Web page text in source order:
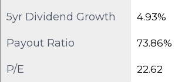
5yr Dividend Growth 4.93%
Payout Ratio 73.86%
P/E 22.62